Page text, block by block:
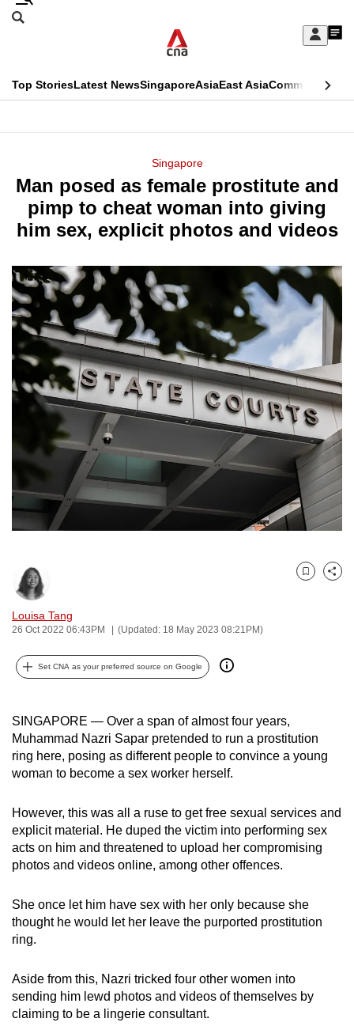
Skip
Sign
My
menu
Search
CNAR
Top StoriesLatest NewsSingaporeAsiaEast AsiaCommentary
Menu
Singapore
Man posed as female prostitute and
pimp to cheat woman into giving
him sex, explicit photos and videos
Louisa Tang
26 Oct 2022 06:43PM (Updated: 18 May 2023 08:21PM)
Bookmark
Share
Set CNA as your preferred source on Google
SINGAPORE — Over a span of almost four years,
Muhammad Nazri Sapar pretended to run a prostitution
ring here, posing as different people to convince a young
woman to become a sex worker herself.
However, this was all a ruse to get free sexual services and
explicit material. He duped the victim into performing sex
acts on him and threatened to upload her compromising
photos and videos online, among other offences.
She once let him have sex with her only because she
thought he would let her leave the purported prostitution
ring.
Aside from this, Nazri tricked four other women into
sending him lewd photos and videos of themselves by
claiming to be a lingerie consultant.
This
longer
supported
We
know
it's
a
hassle
switch
browsers
but
we
want
your
experience
with
be
secure
the
can
possibly
be.
continue,
upgrade
to
supported
browser
the
finest
experience,